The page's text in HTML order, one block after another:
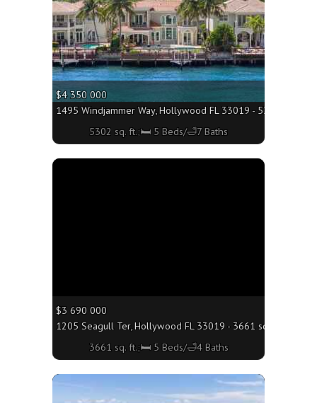
$4 350 000
1495 Windjammer Way, Hollywood FL 33019 - 5302 sq.
5302 sq. ft.;🛏 5 Beds/🛁7 Baths
$3 690 000
1205 Seagull Ter, Hollywood FL 33019 - 3661 sq. ft.;🛏 5
3661 sq. ft.;🛏 5 Beds/🛁4 Baths
More